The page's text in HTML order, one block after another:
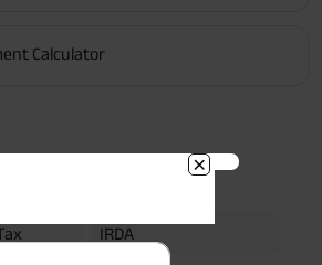
Calculator
IRDA
registration and authorize
to contact me by phone/e-